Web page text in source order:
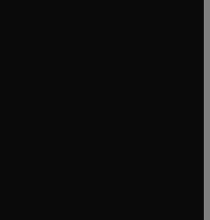
new tab/window
in new tab/window
tab/window
tab/window
tab/window
tab/window
tab/window
in new tab/window
in new tab/window